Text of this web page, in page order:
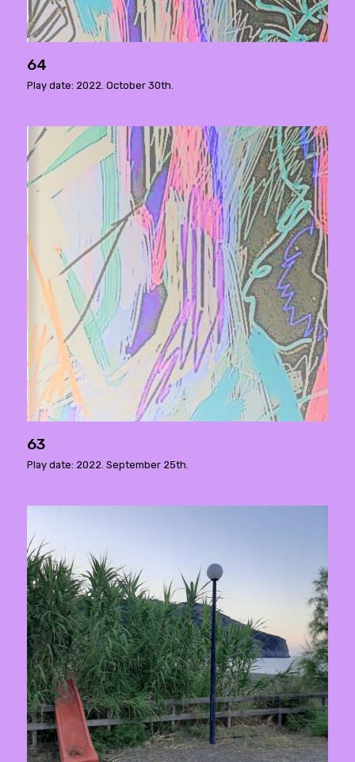
64
Play date: 2022. October 30th.
63
Play date: 2022. September 25th.